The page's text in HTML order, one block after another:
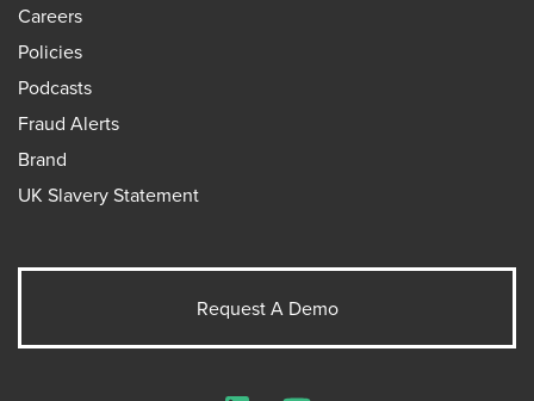
Careers
Policies
Podcasts
Fraud Alerts
Brand
UK Slavery Statement
Request A Demo